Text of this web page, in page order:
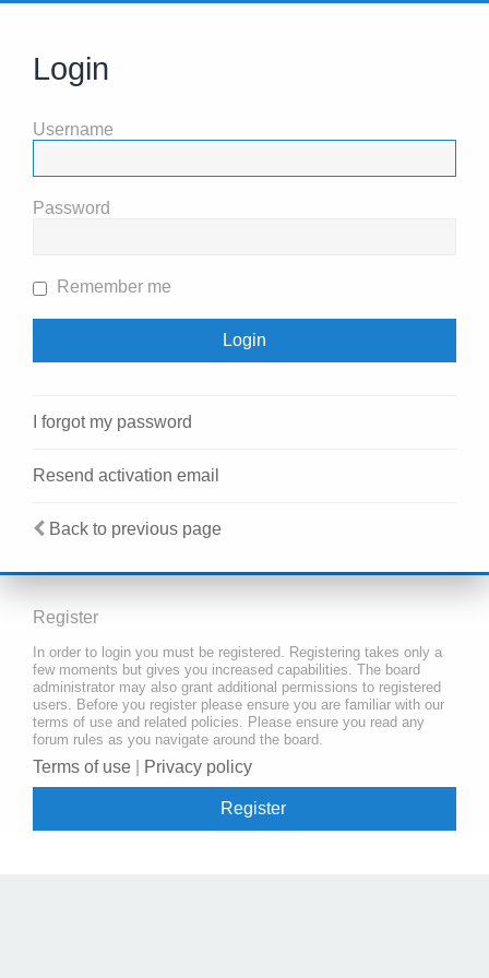
Login
Username
Password
Remember me
I forgot my password
Resend activation email
Back to previous page
Register
In order to login you must be registered. Registering takes only a
few moments but gives you increased capabilities. The board
administrator may also grant additional permissions to registered
users. Before you register please ensure you are familiar with our
terms of use and related policies. Please ensure you read any
forum rules as you navigate around the board.
Terms of use Privacy policy
Register